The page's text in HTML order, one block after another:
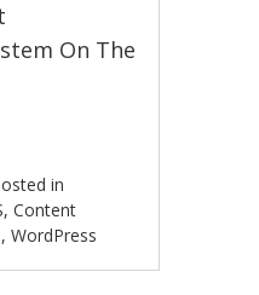
On The
in
,Content
,WordPress